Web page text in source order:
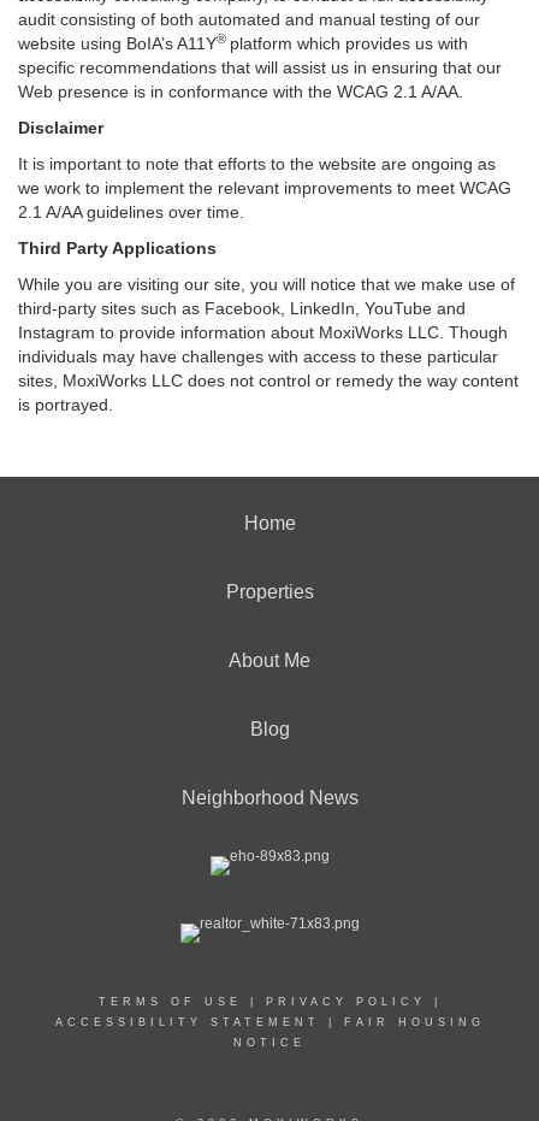
audit consisting of both automated and manual testing of our
website using BoIA’s A11Y® platform which provides us with
specific recommendations that will assist us in ensuring that our
Web presence is in conformance with the WCAG 2.1 A/AA.
Disclaimer
It is important to note that efforts to the website are ongoing as
we work to implement the relevant improvements to meet WCAG
2.1 A/AA guidelines over time.
Third Party Applications
While you are visiting our site, you will notice that we make use of
third-party sites such as Facebook, LinkedIn, YouTube and
Instagram to provide information about MoxiWorks LLC. Though
individuals may have challenges with access to these particular
sites, MoxiWorks LLC does not control or remedy the way content
is portrayed.
Home
Properties
About Me
Blog
Neighborhood News
TERMS OF USE PRIVACY POLICY
ACCESSIBILITY STATEMENT
FAIR HOUSING
NOTICE